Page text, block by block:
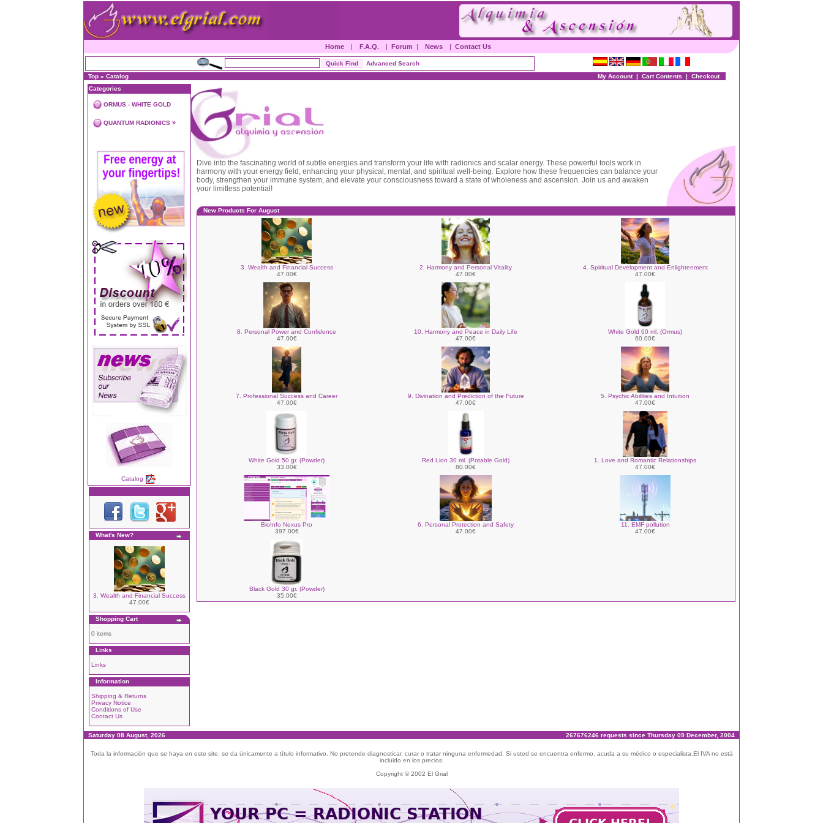
Home | F.A.Q. | Forum | News | Contact Us
Advanced Search
Top » Catalog My Account| Cart Contents | Checkout
Categories
ORMUS - WHITE GOLD
QUANTUM RADIONICS »
Catalog
What's New?
3. Wealth and Financial Success
47.00€
Shopping Cart
0 items
Links
Links
Information
Shipping & Returns
Privacy Notice
Conditions of Use
Contact Us
Dive into the fascinating world of subtle energies and transform your life with radionics and scalar energy. These powerful tools work in
harmony with your energy field, enhancing your physical, mental, and spiritual well-being. Explore how these frequencies can balance your
body, strengthen your immune system, and elevate your consciousness toward a state of wholeness and ascension. Join us and awaken
your limitless potential!
New Products For August
3. Wealth and Financial Success
47.00€
2. Harmony and Personal Vitality
47.00€
4. Spiritual Development and Enlightenment
47.00€
8. Personal Power and Confidence
47.00€
10. Harmony and Peace in Daily Life
47.00€
White Gold 60 ml. (Ormus)
60.00€
7. Professional Success and Career
47.00€
9. Divination and Prediction of the Future
47.00€
5. Psychic Abilities and Intuition
47.00€
White Gold 50 gr. (Powder)
33.00€
Red Lion 30 ml. (Potable Gold)
80.00€
1. Love and Romantic Relationships
47.00€
BioInfo Nexus Pro
397.00€
6. Personal Protection and Safety
47.00€
11. EMF pollution
47.00€
Black Gold 30 gr. (Powder)
35.00€
Saturday 08 August, 2026 267676246 requests since Thursday 09 December, 2004
Toda la información que se haya en este site, se da únicamente a título informativo. No pretende diagnosticar, curar o tratar ninguna enfermedad. Si usted se encuentra enfermo, acuda a su médico o especialista.El IVA no está
incluido en los precios.
Copyright © 2002 El Grial